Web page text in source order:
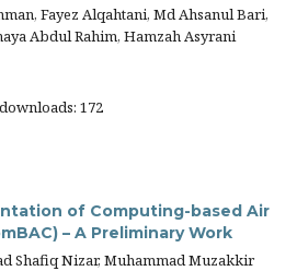
Fayez Alqahtani, Md Ahsanul Bari,
Abdul Rahim, Hamzah Asyrani
172
of Computing-based Air
– A Preliminary Work
Shafiq Nizar, Muhammad Muzakkir